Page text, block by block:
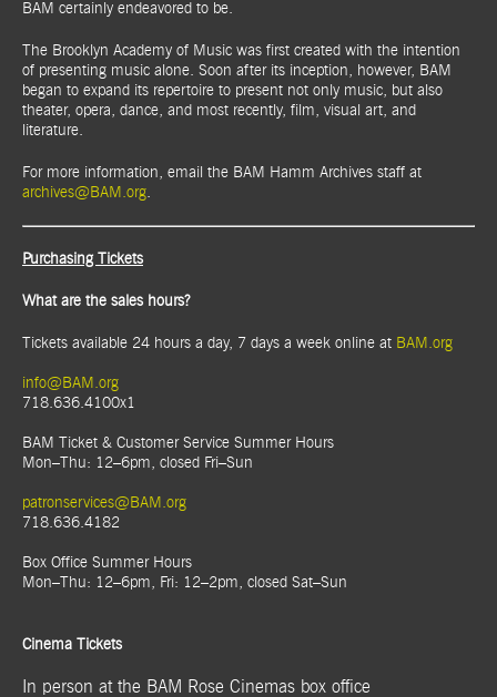
BAM certainly endeavored to be.
The Brooklyn Academy of Music was first created with the intention
of presenting music alone. Soon after its inception, however, BAM
began to expand its repertoire to present not only music, but also
theater, opera, dance, and most recently, film, visual art, and
literature.
For more information, email the BAM Hamm Archives staff at
archives@BAM.org.
Purchasing Tickets
What are the sales hours?
Tickets available 24 hours a day, 7 days a week online at BAM.org
info@BAM.org
718.636.4100x1
BAM Ticket & Customer Service Summer Hours
Mon–Thu: 12–6pm, closed Fri–Sun
patronservices@BAM.org
718.636.4182
Box Office Summer Hours
Mon–Thu: 12–6pm, Fri: 12–2pm, closed Sat–Sun
Cinema Tickets
In person at the BAM Rose Cinemas box office